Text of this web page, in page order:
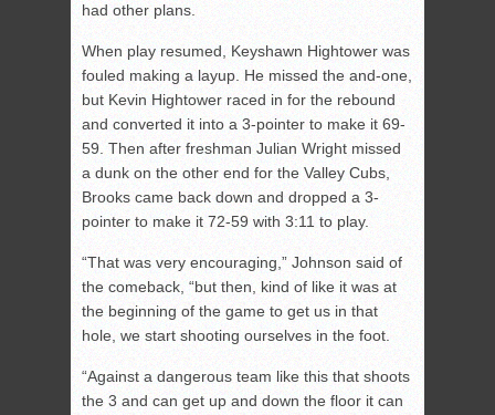
had other plans.
When play resumed, Keyshawn Hightower was
fouled making a layup. He missed the and-one,
but Kevin Hightower raced in for the rebound
and converted it into a 3-pointer to make it 69-
59. Then after freshman Julian Wright missed
a dunk on the other end for the Valley Cubs,
Brooks came back down and dropped a 3-
pointer to make it 72-59 with 3:11 to play.
“That was very encouraging,” Johnson said of
the comeback, “but then, kind of like it was at
the beginning of the game to get us in that
hole, we start shooting ourselves in the foot.
“Against a dangerous team like this that shoots
the 3 and can get up and down the floor it can